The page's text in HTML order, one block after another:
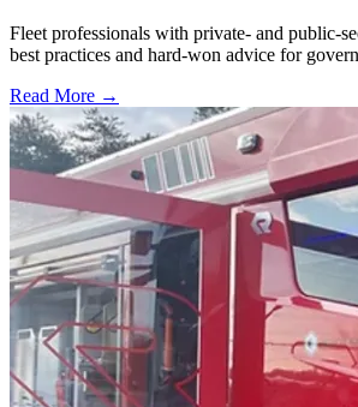
Fleet professionals with private- and public-
best practices and hard-won advice for
Read More →